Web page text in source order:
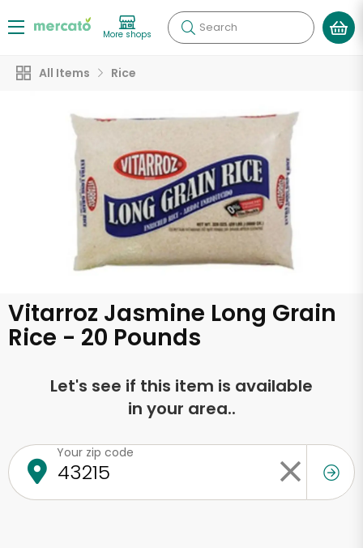
More shops Search
All Items Rice
Vitarroz Jasmine Long Grain
Rice - 20 Pounds
Let's see if this item is available
in your area..
Your zip code